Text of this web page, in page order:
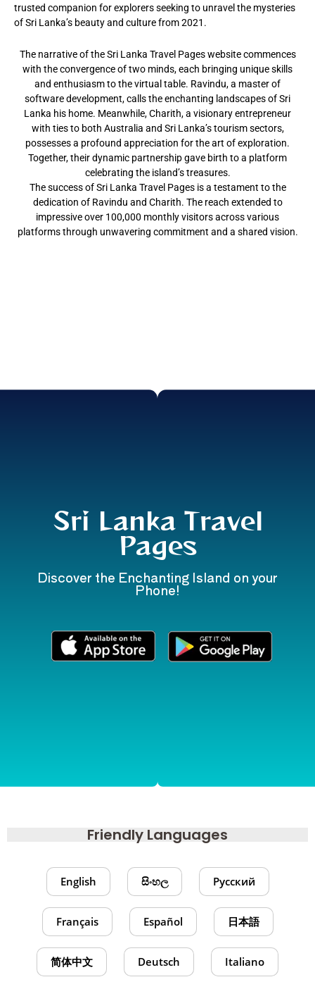
trusted companion for explorers seeking to unravel the mysteries
of Sri Lanka’s beauty and culture from 2021.
The narrative of the Sri Lanka Travel Pages website commences
with the convergence of two minds, each bringing unique skills
and enthusiasm to the virtual table. Ravindu, a master of
software development, calls the enchanting landscapes of Sri
Lanka his home. Meanwhile, Charith, a visionary entrepreneur
with ties to both Australia and Sri Lanka’s tourism sectors,
possesses a profound appreciation for the art of exploration.
Together, their dynamic partnership gave birth to a platform
celebrating the island’s treasures.
The success of Sri Lanka Travel Pages is a testament to the
dedication of Ravindu and Charith. The reach extended to
impressive over 100,000 monthly visitors across various
platforms through unwavering commitment and a shared vision.
Sri Lanka Travel
Pages
Discover the Enchanting Island on your
Phone!
Friendly Languages
English සිංහල Русский
Français Español 日本語
简体中文 Deutsch Italiano